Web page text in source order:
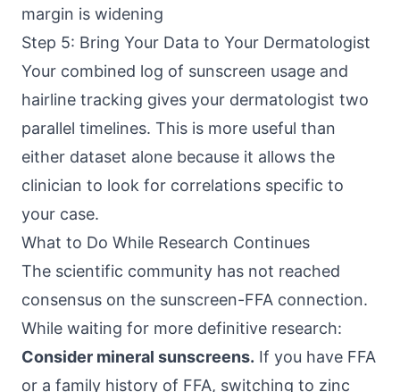
margin is widening
Step 5: Bring Your Data to Your Dermatologist
Your combined log of sunscreen usage and
hairline tracking gives your dermatologist two
parallel timelines. This is more useful than
either dataset alone because it allows the
clinician to look for correlations specific to
your case.
What to Do While Research Continues
The scientific community has not reached
consensus on the sunscreen-FFA connection.
While waiting for more definitive research:
Consider mineral sunscreens. If you have FFA
or a family history of FFA, switching to zinc